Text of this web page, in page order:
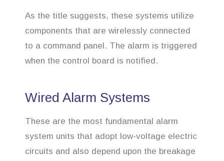
As the title suggests, these systems utilize
components that are wirelessly connected
to a command panel. The alarm is triggered
when the control board is notified.
Wired Alarm Systems
These are the most fundamental alarm
system units that adopt low-voltage electric
circuits and also depend upon the breakage